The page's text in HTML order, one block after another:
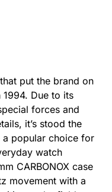
put the brand on
Due to its
forces and
it’s stood the
popular choice for
watch
CARBONOX case
movement with a